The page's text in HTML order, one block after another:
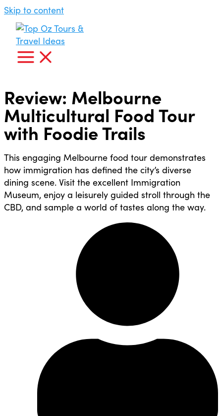
Skip to content
Review: Melbourne
Multicultural Food Tour
with Foodie Trails
This engaging Melbourne food tour demonstrates
how immigration has defined the city’s diverse
dining scene. Visit the excellent Immigration
Museum, enjoy a leisurely guided stroll through the
CBD, and sample a world of tastes along the way.